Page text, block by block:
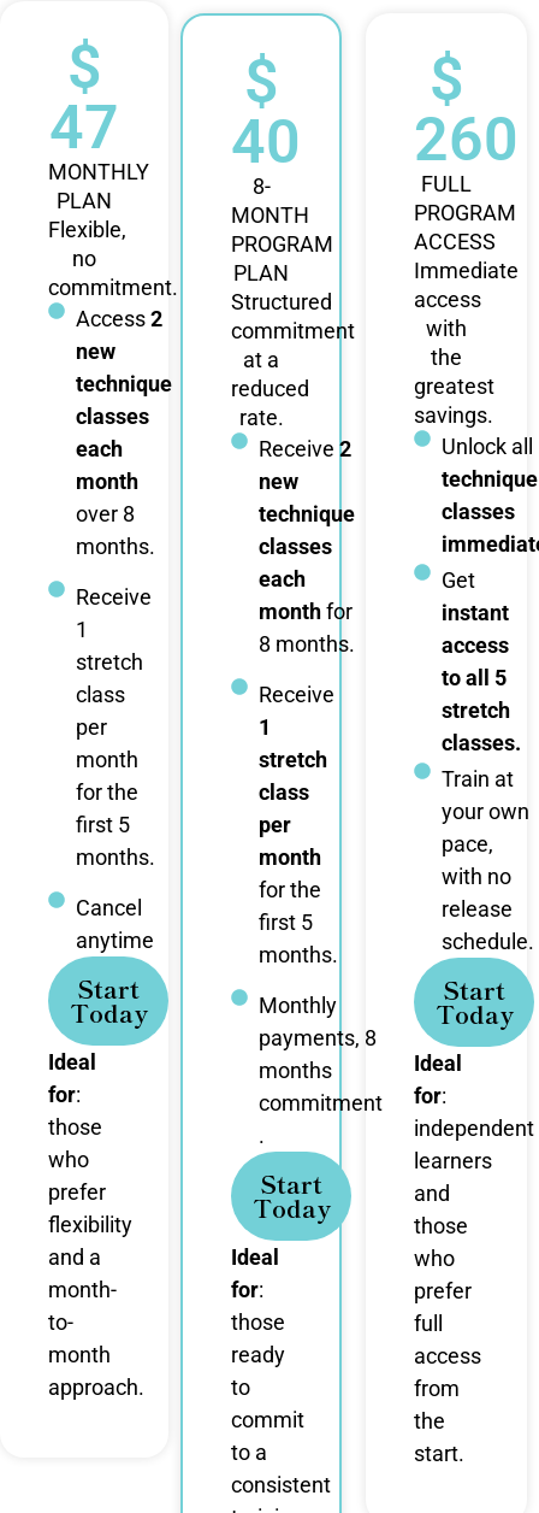
$
47
MONTHLY
PLAN
Flexible,
no
commitment.
Access2
new
technique
classes
each
month
over 8
months.
Receive
1
stretch
class
per
month
for the
first 5
months.
Cancel
anytime
Start
Today
Ideal
for:
those
who
prefer
flexibility
and a
month-
to-
month
approach.
$
40
8-
MONTH
PROGRAM
PLAN
Structured
commitment
at a
reduced
rate.
Receive 2
new
technique
classes
each
monthfor
8 months.
Receive
1
stretch
class
per
month
for the
first 5
months.
Monthly
payments, 8
months
commitment
.
Start
Today
Ideal
for:
those
ready
to
commit
to a
consistent
$
260
FULL
PROGRAM
ACCESS
Immediate
access
with
the
greatest
savings.
Unlock all
technique
classes
Get
instant
access
to all 5
stretch
classes.
Train at
your own
pace,
with no
release
schedule.
Start
Today
Ideal
for:
independent
learners
and
those
who
prefer
full
access
from
the
start.